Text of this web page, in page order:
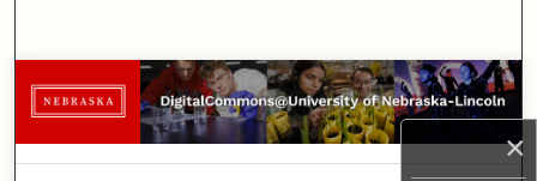
×
Browse Collections
My Account